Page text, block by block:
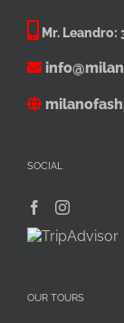
Mr. Leandro:
SOCIAL
OUR TOURS